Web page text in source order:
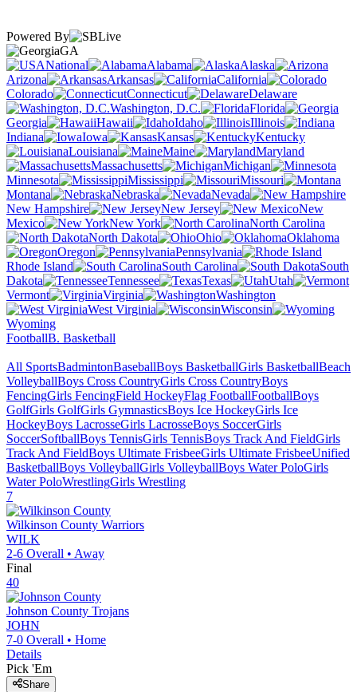
Powered By
GA
National
Alabama
Alaska
Arizona
Arkansas
California
Colorado
Connecticut
Delaware
Washington, D.C.
Florida
Georgia
Hawaii Idaho
Illinois
Indiana
Iowa Kansas
Kentucky
Louisiana
Maine
Maryland
Massachusetts
Michigan
Minnesota
Mississippi
Missouri
Montana
Nebraska
Nevada
New Hampshire
New Jersey
New
Mexico
New York
North Carolina
North Dakota
Ohio
Oklahoma
Oregon
Pennsylvania
Rhode Island
South Carolina
South
Dakota
Tennessee Texas
Utah
Vermont
Virginia
Washington
West Virginia
Wisconsin
Wyoming
FootballB. Basketball
All SportsBadmintonBaseballBoys BasketballGirls BasketballBeach
VolleyballBoys Cross CountryGirls Cross CountryBoys
FencingGirls FencingField HockeyFlag FootballFootballBoys
GolfGirls GolfGirls GymnasticsBoys Ice HockeyGirls Ice
HockeyBoys LacrosseGirls LacrosseBoys SoccerGirls
SoccerSoftballBoys TennisGirls TennisBoys Track And FieldGirls
Track And FieldBoys Ultimate FrisbeeGirls Ultimate FrisbeeUnified
BasketballBoys VolleyballGirls VolleyballBoys Water PoloGirls
Water PoloWrestlingGirls Wrestling
7
Wilkinson County Warriors
WILK
2-6 Overall • Away
Final
40
Johnson County Trojans
JOHN
7-0 Overall • Home
Details
Pick 'Em
Share